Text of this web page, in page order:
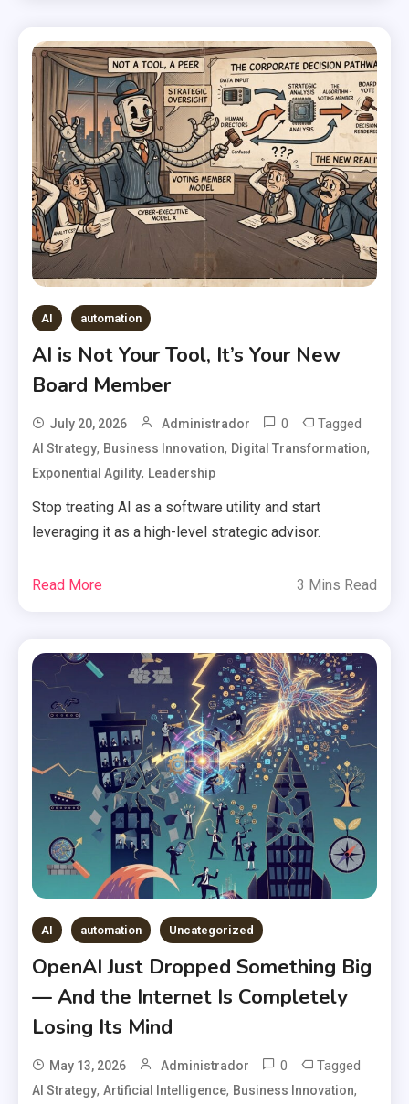
AI automation
AI is Not Your Tool, It’s Your New
Board Member
July 20, 2026 Administrador 0 Tagged
AI Strategy, Business Innovation, Digital Transformation,
Exponential Agility, Leadership
Stop treating AI as a software utility and start
leveraging it as a high-level strategic advisor.
Read More 3 Mins Read
AI automation Uncategorized
OpenAI Just Dropped Something Big
— And the Internet Is Completely
Losing Its Mind
May 13, 2026 Administrador 0 Tagged
AI Strategy,Artificial Intelligence, Business Innovation,